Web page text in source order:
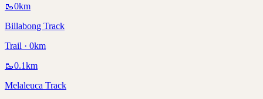
🥾0km
Billabong Track
Trail · 0km
🥾0.1km
Melaleuca Track